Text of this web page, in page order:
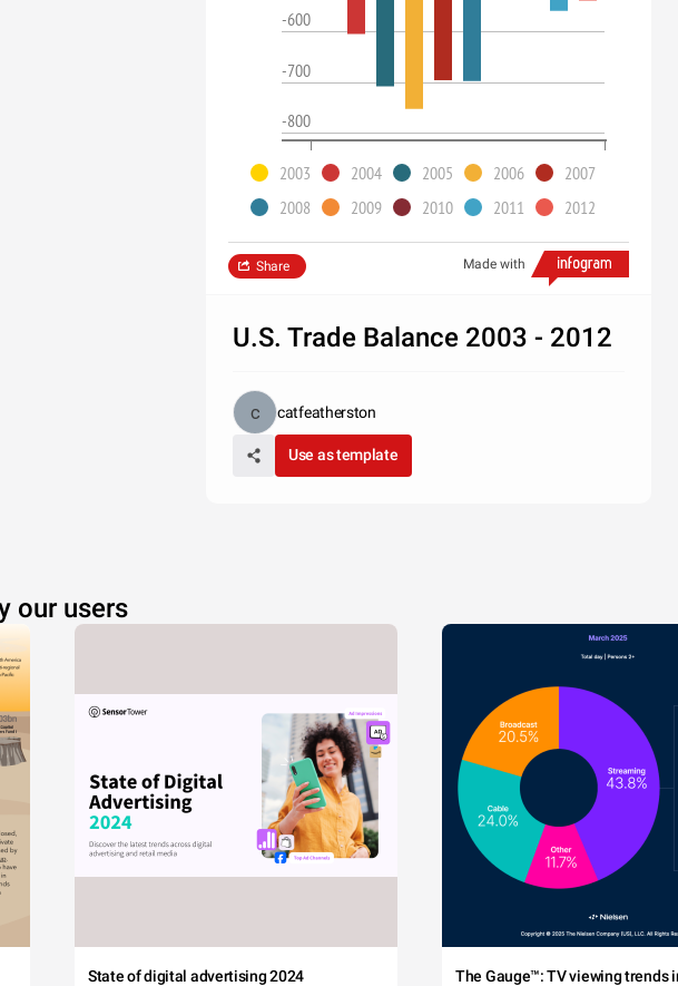
-600
-700
-800
2003 2004 2005 2006
2007
2008
2009 2010 2011 2012
Made with
Share
U.S. Trade Balance 2003 - 2012
catfeatherston
Use as template
our users
State of digital advertising 2024 The Gauge™: TV viewing trends